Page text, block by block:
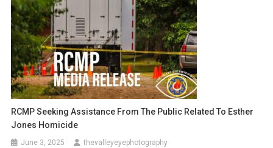
RCMP Seeking Assistance From The Public Related To Esther
Jones Homicide
June 3, 2025 thevalleyeyephotography